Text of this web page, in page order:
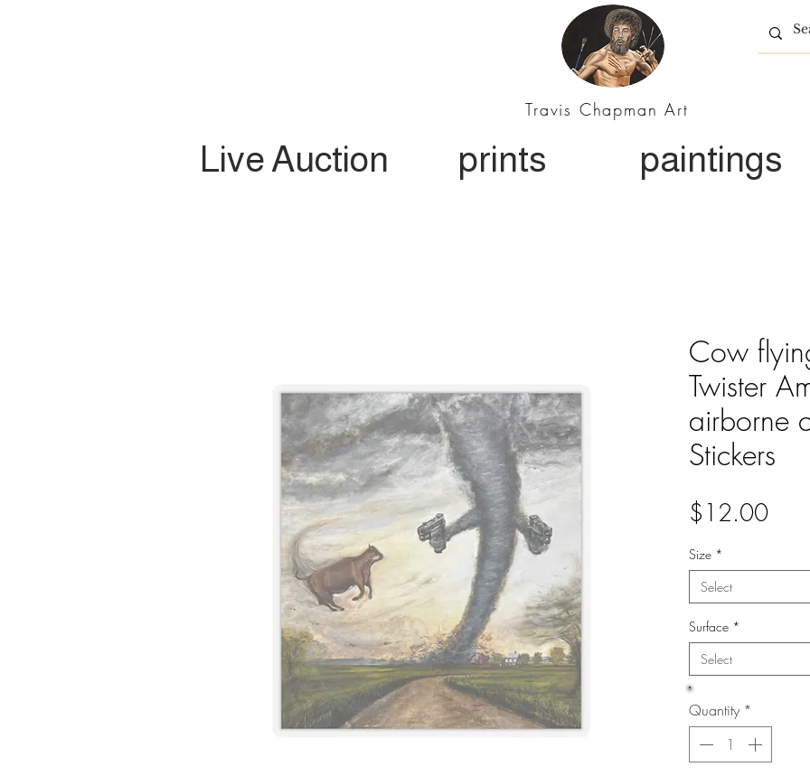
Travis Chapman Art
Live Auction prints paintings
Cow
Twister
airborne
Stickers
$12.00Price
Size *
Select
Surface *
Select
Quantity *